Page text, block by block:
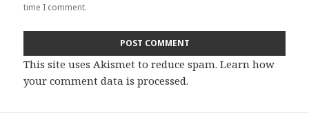
time I comment.
This site uses Akismet to reduce spam.Learn how
your comment data is processed.